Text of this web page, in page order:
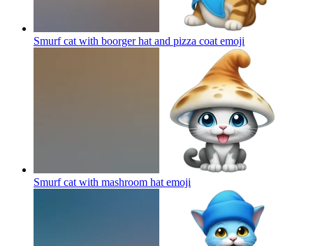
Smurf cat with boorger hat and pizza coat emoji
Smurf cat with mashroom hat emoji